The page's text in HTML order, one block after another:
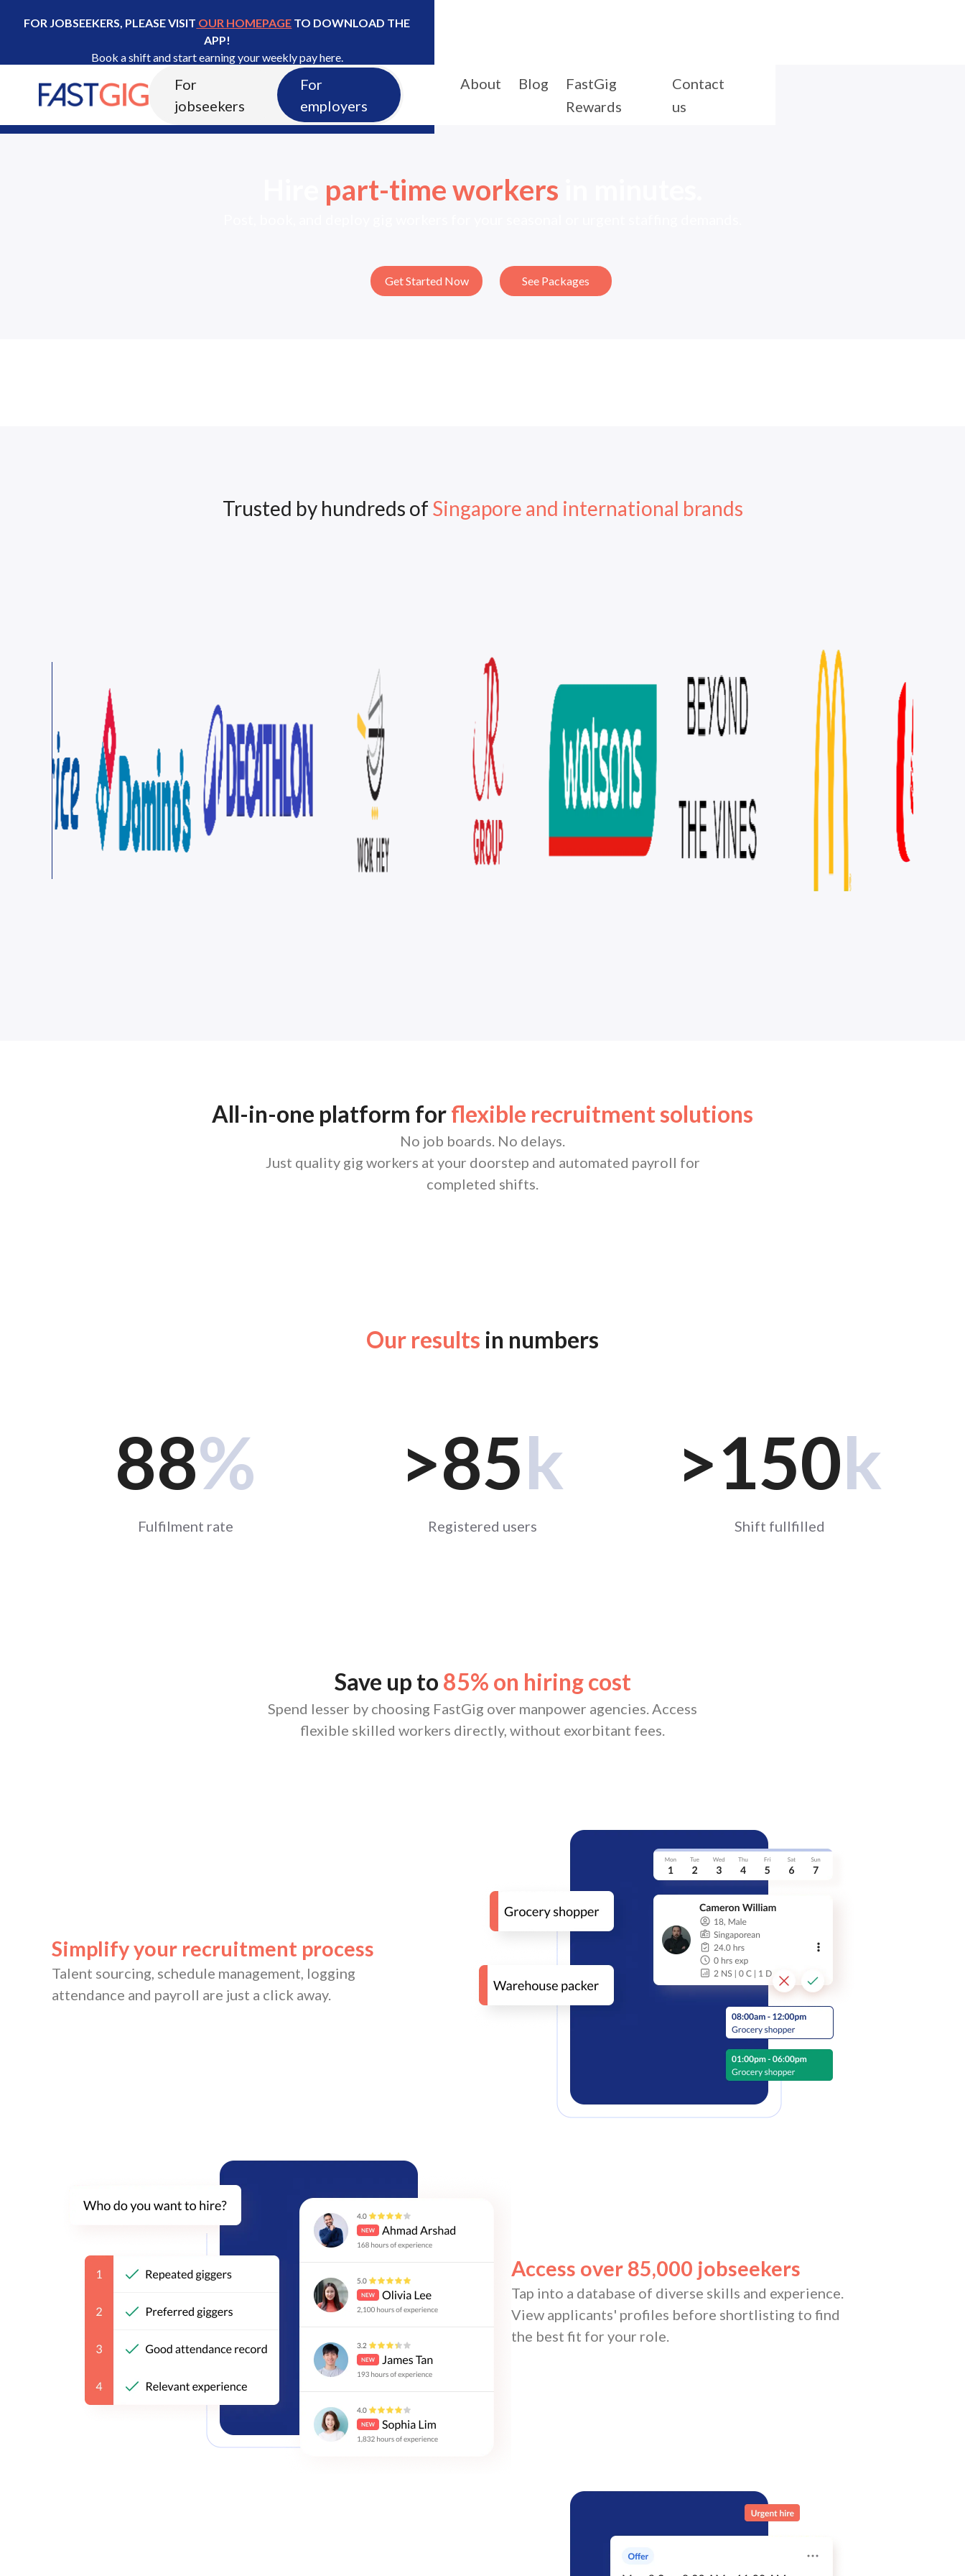
FOR JOBSEEKERS, PLEASE VISIT OUR HOMEPAGE TO DOWNLOAD THE
APP!
Book a shift and start earning your weekly pay here.
I'm an Employer
For
jobseekers
For
employers
About Blog
FastGig
Rewards
Contact
us
part-time workers
Get Started Now See Packages
Trusted by hundreds of Singapore and international brands
All-in-one platform forflexible recruitment solutions
No job boards. No delays.
Just quality gig workers at your doorstep and automated payroll for
completed shifts.
Our results in numbers
88%
Fulfilment rate
>85k
Registered users
>150k
Shift fullfilled
Save up to 85% on hiring cost
Spend lesser by choosing FastGig over manpower agencies. Access
flexible skilled workers directly, without exorbitant fees.
Simplify your recruitment process
Talent sourcing, schedule management, logging
attendance and payroll are just a click away.
Access over 85,000 jobseekers
Tap into a database of diverse skills and experience.
View applicants' profiles before shortlisting to find
the best fit for your role.